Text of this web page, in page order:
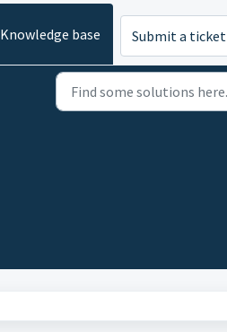
Knowledge base Submit a ticket